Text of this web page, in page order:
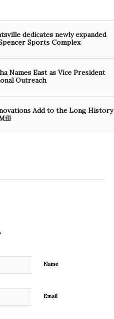
dedicates newly expanded
Sports Complex
Names East as Vice President
Outreach
Add to the Long History
Name
Email